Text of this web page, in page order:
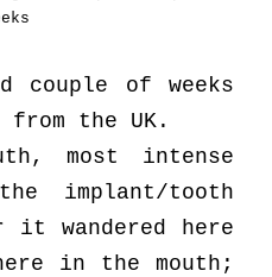
couple of weeks
from the UK.
most intense
implant/tooth
it wandered here
in the mouth;